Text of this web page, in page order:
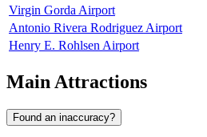
Virgin Gorda Airport
Antonio Rivera Rodriguez Airport
Henry E. Rohlsen Airport
Main Attractions
Found an inaccuracy?